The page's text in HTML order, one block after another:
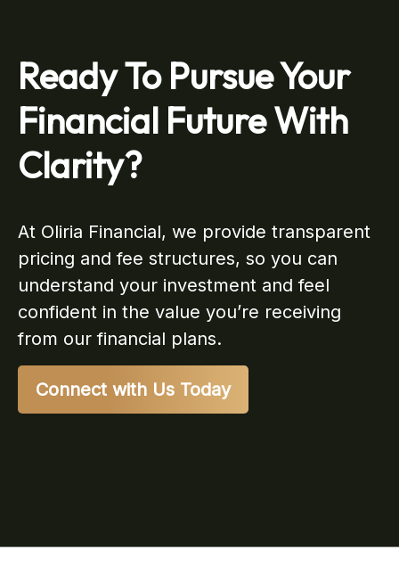
Ready To Pursue Your
Financial Future With
Clarity?
At Oliria Financial, we provide transparent
pricing and fee structures, so you can
understand your investment and feel
confident in the value you’re receiving
from our financial plans.
Connect with Us Today